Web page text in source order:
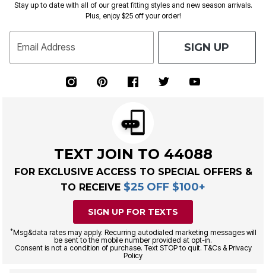
Stay up to date with all of our great fitting styles and new season arrivals.
Plus, enjoy $25 off your order!
Email Address SIGN UP
TEXT JOIN TO 44088
FOR EXCLUSIVE ACCESS TO SPECIAL OFFERS &
TO RECEIVE $25 OFF $100+
SIGN UP FOR TEXTS
*Msg&data rates may apply. Recurring autodialed marketing messages will
be sent to the mobile number provided at opt-in.
Consent is not a condition of purchase. Text STOP to quit. T&Cs & Privacy
Policy